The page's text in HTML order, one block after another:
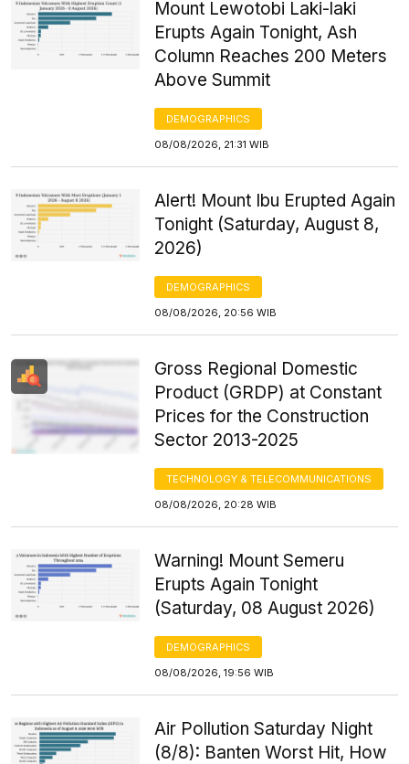
Mount Lewotobi Laki-laki
Erupts Again Tonight, Ash
Column Reaches 200 Meters
Above Summit
DEMOGRAPHICS
08/08/2026, 21:31 WIB
Alert! Mount Ibu Erupted Again
Tonight (Saturday, August 8,
2026)
DEMOGRAPHICS
08/08/2026, 20:56 WIB
Gross Regional Domestic
Product (GRDP) at Constant
Prices for the Construction
Sector 2013-2025
TECHNOLOGY & TELECOMMUNICATIONS
08/08/2026, 20:28 WIB
Warning! Mount Semeru
Erupts Again Tonight
(Saturday, 08 August 2026)
DEMOGRAPHICS
08/08/2026, 19:56 WIB
Air Pollution Saturday Night
(8/8): Banten Worst Hit, How